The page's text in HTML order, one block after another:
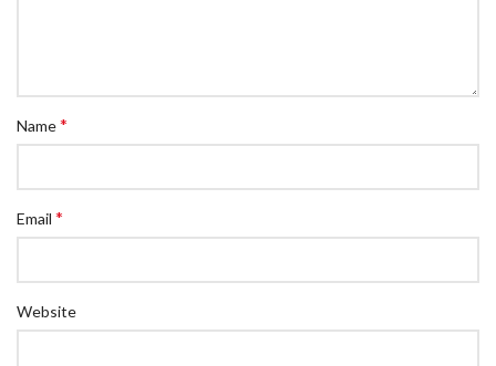
Name*
Email *
Website